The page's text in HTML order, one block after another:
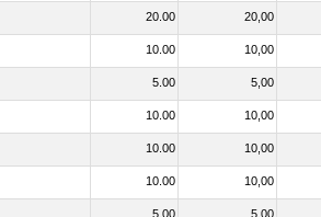
20.00 20,00
10.00 10,00
5.00 5,00
10.00 10,00
10.00 10,00
10.00 10,00
5.00 5,00